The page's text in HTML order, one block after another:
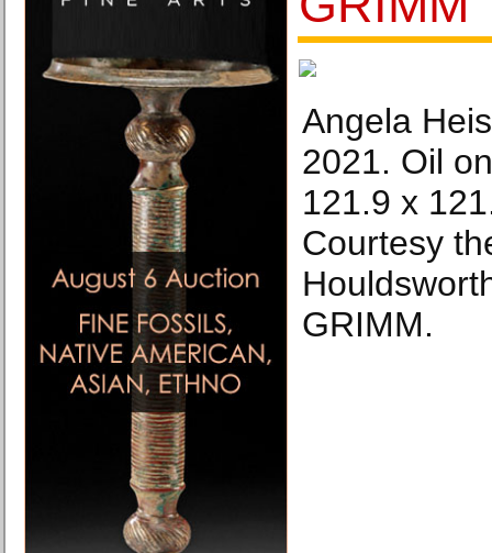
Angela
2021. Oil
121.9 x
Courtesy
GRIMM.